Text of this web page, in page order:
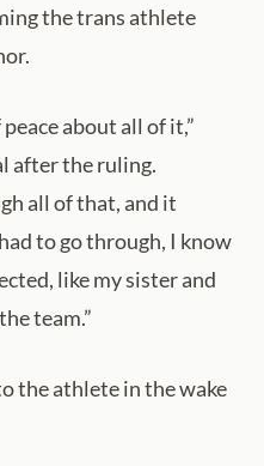
the trans athlete
about all of it,”
after the ruling.
all of that, and it
to go through, I know
like my sister and
team.”
the athlete in the wake